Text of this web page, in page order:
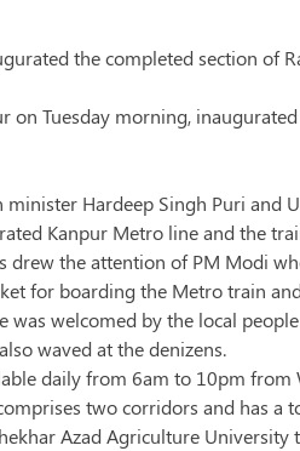
the completed section of
on Tuesday morning,
minister Hardeep Singh Puri and
Kanpur Metro line and the
drew the attention of PM Modi
for boarding the Metro train
welcomed by the local
waved at the denizens.
daily from 6am to 10pm from
two corridors and has
Azad Agriculture University